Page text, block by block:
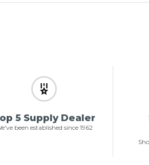
5 Supply Dealer
been established since 1962